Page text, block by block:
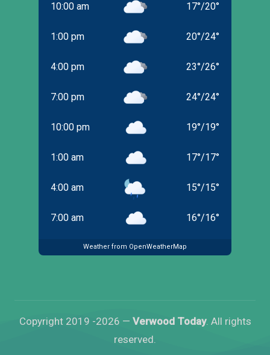
10:00 am 17°/20°
1:00 pm 20°/24°
4:00 pm 23°/26°
7:00 pm 24°/24°
10:00 pm 19°/19°
1:00 am 17°/17°
4:00 am 15°/15°
7:00 am 16°/16°
Weather from OpenWeatherMap
Copyright 2019 -2026 — Verwood Today. All rights
reserved.